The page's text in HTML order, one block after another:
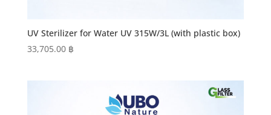
UV Sterilizer for Water UV 315W/3L (with plastic box)
33,705.00 ฿